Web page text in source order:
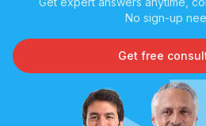
No sign-up
Get free